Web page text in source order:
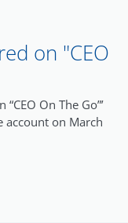
on "CEO
On The Go”’
account on March